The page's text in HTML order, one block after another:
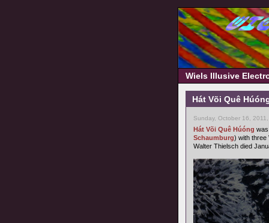
Wiels Illusive
Hát Või Quê
Sunday, October 16,
Hát Või Quê Húóng
Schaumburg) with three
Walter Thielsch died